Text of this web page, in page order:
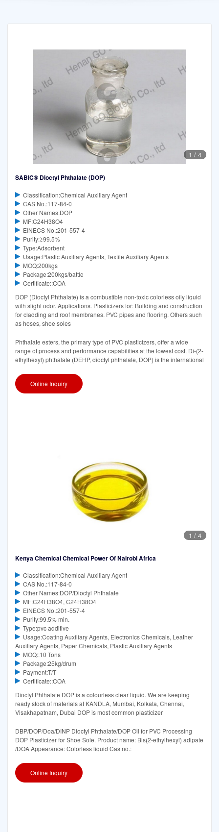
1 / 4
SABIC® Dioctyl Phthalate (DOP)
Classification:Chemical Auxiliary Agent
CAS No.:117-84-0
Other Names:DOP
MF:C24H38O4
EINECS No.:201-557-4
Purity:≥99.5%
Type:Adsorbent
Usage:Plastic Auxiliary Agents, Textile Auxiliary Agents
MOQ:200kgs
Package:200kgs/battle
Certificate::COA
DOP (Dioctyl Phthalate) is a combustible non-toxic colorless oily liquid
with slight odor. Applications. Plasticizers for: Building and construction
for cladding and roof membranes. PVC pipes and flooring. Others such
as hoses, shoe soles
Phthalate esters, the primary type of PVC plasticizers, offer a wide
range of process and performance capabilities at the lowest cost. Di-(2-
ethylhexyl) phthalate (DEHP, dioctyl phthalate, DOP) is the international
Online Inquiry
1 / 4
Kenya Chemical Chemical Power Of Nairobi Africa
Classification:Chemical Auxiliary Agent
CAS No.:117-84-0
Other Names:DOP/Dioctyl Phthalate
MF:C24H38O4, C24H38O4
EINECS No.:201-557-4
Purity:99.5% min.
Type:pvc additive
Usage:Coating Auxiliary Agents, Electronics Chemicals, Leather
Auxiliary Agents, Paper Chemicals, Plastic Auxiliary Agents
MOQ::10 Tons
Package:25kg/drum
Payment:T/T
Certificate::COA
Dioctyl Phthalate DOP is a colourless clear liquid. We are keeping
ready stock of materials at KANDLA, Mumbai, Kolkata, Chennai,
Visakhapatnam, Dubai DOP is most common plasticizer
DBP/DOP/Doa/DINP Dioctyl Phthalate/DOP Oil for PVC Processing
DOP Plasticizer for Shoe Sole. Product name: Bis(2-ethylhexyl) adipate
/DOA Appearance: Colorless liquid Cas no.:
Online Inquiry